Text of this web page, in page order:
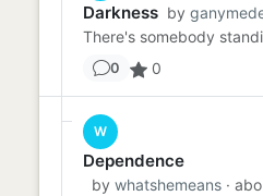
Darkness by
0 0
W
Dependence
by whatshemeans ·